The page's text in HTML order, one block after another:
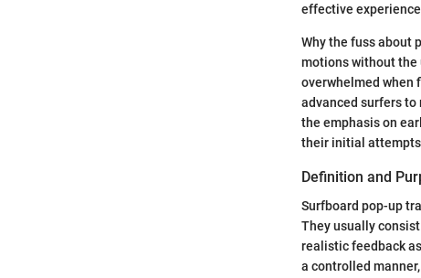
effective
Why the fuss about
motions without the
overwhelmed when
advanced surfers
the emphasis on
their initial
Definition and
Surfboard pop-up
They usually
realistic feedback
a controlled